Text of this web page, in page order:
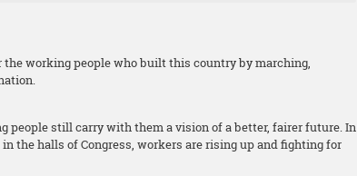
the working people who built this country by marching,
people still carry with them a vision of a better, fairer future. In
the halls of Congress, workers are rising up and fighting for